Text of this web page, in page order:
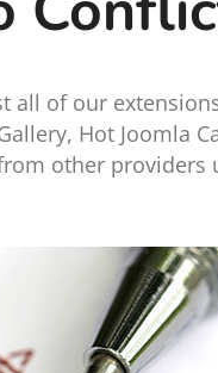
of our
Hot Joomla
other providers